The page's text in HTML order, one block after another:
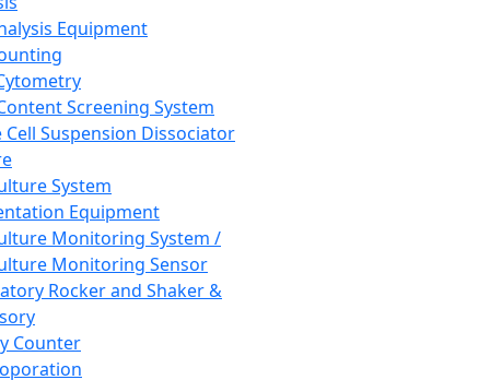
Equipment
Screening System
Cell Suspension Dissociator
System
Equipment
Monitoring System /
Monitoring Sensor
Rocker and Shaker &
Counter